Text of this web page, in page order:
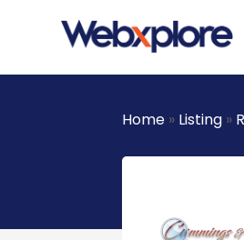
Home » Listing »